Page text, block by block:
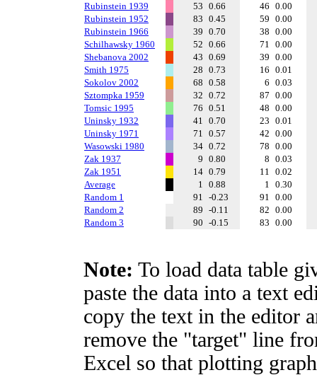
Rubinstein 1939
53 0.66 46 0.00
Rubinstein 1952
83 0.45 59 0.00
Rubinstein 1966
39 0.70 38 0.00
Schilhawsky 1960
52 0.66 71 0.00
Shebanova 2002
43 0.69 39 0.00
Smith 1975
28 0.73 16 0.01
Sokolov 2002
68 0.58 6 0.03
Sztompka 1959
32 0.72 87 0.00
Tomsic 1995
76 0.51 48 0.00
Uninsky 1932
41 0.70 23 0.01
Uninsky 1971
71 0.57 42 0.00
Wasowski 1980
34 0.72 78 0.00
Zak 1937
9 0.80 8 0.03
Zak 1951
14 0.79 11 0.02
Average
1 0.88 1 0.30
Random 1
91 -0.23 91 0.00
Random 2
89 -0.11 82 0.00
Random 3
90 -0.15 83 0.00
Note: To load data table
paste the data into a text
copy the text in the editor
remove the "target" line
Excel so that plotting